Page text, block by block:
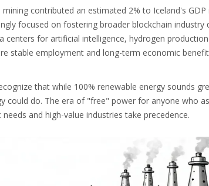
contributed an estimated 2% to Iceland's GDP
focused on fostering broader blockchain industry
for artificial intelligence, hydrogen
stable employment and long-term economic
that while 100% renewable energy sounds
could do. The era of "free" power for anyone who
and high-value industries take precedence.